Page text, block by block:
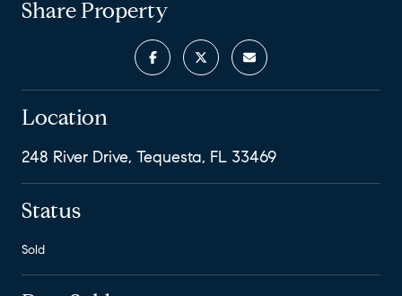
Share Property
Location
248 River Drive, Tequesta, FL 33469
Status
Sold